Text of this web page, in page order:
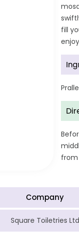
fill
from
Company
Square Toiletries Ltd